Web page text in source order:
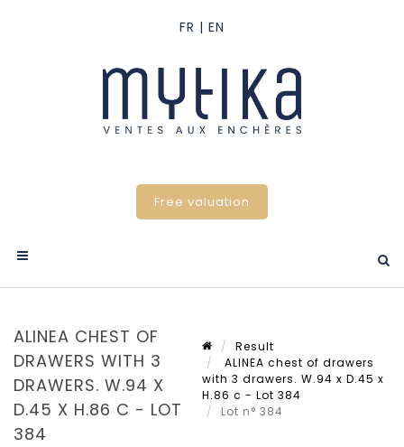
Free valuation
ALINEA CHEST OF
DRAWERS WITH 3
DRAWERS. W.94 X
D.45 X H.86 C - LOT
384
Result
ALINEA chest of drawers
with 3 drawers. W.94 x D.45 x
H.86 c - Lot 384
Lot n° 384